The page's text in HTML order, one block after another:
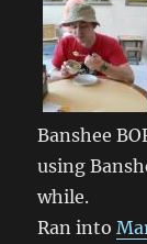
Banshee
using
while.
Ran into